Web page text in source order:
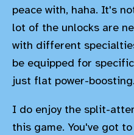
peace with, haha. It's
lot of the unlocks are
with different
be equipped for
just flat power-boosting.
I do enjoy the split-
this game. You've got